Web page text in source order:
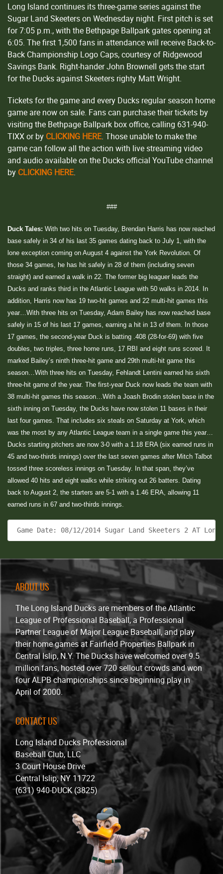
Long Island continues its three-game series against the
Sugar Land Skeeters on Wednesday night. First pitch is set
for 7:05 p.m., with the Bethpage Ballpark gates opening at
6:05. The first 1,500 fans in attendance will receive Back-to-
Back Championship Logo Caps, courtesy of Ridgewood
Savings Bank. Right-hander John Brownell gets the start
for the Ducks against Skeeters righty Matt Wright.
Tickets for the game and every Ducks regular season home
game are now on sale. Fans can purchase their tickets by
visiting the Bethpage Ballpark box office, calling 631-940-
TIXX or by CLICKING HERE. Those unable to make the
game can follow all the action with live streaming video
and audio available on the Ducks official YouTube channel
by CLICKING HERE.
###
Duck Tales: With two hits on Tuesday, Brendan Harris has now reached
base safely in 34 of his last 35 games dating back to July 1, with the
lone exception coming on August 4 against the York Revolution. Of
those 34 games, he has hit safely in 28 of them (including seven
straight) and earned a walk in 22. The former big leaguer leads the
Ducks and ranks third in the Atlantic League with 50 walks in 2014. In
addition, Harris now has 19 two-hit games and 22 multi-hit games this
year…With three hits on Tuesday, Adam Bailey has now reached base
safely in 15 of his last 17 games, earning a hit in 13 of them. In those
17 games, the second-year Duck is batting .408 (28-for-69) with five
doubles, two triples, three home runs, 17 RBI and eight runs scored. It
marked Bailey’s ninth three-hit game and 29th multi-hit game this
season…With three hits on Tuesday, Fehlandt Lentini earned his sixth
three-hit game of the year. The first-year Duck now leads the team with
38 multi-hit games this season…With a Joash Brodin stolen base in the
sixth inning on Tuesday, the Ducks have now stolen 11 bases in their
last four games. That includes six steals on Saturday at York, which
was the most by any Atlantic League team in a single game this year…
Ducks starting pitchers are now 3-0 with a 1.18 ERA (six earned runs in
45 and two-thirds innings) over the last seven games after Mitch Talbot
tossed three scoreless innings on Tuesday. In that span, they’ve
allowed 40 hits and eight walks while striking out 26 batters. Dating
back to August 2, the starters are 5-1 with a 1.46 ERA, allowing 11
earned runs in 67 and two-thirds innings.
Game Date: 08/12/2014 Sugar Land Skeeters 2 AT
ABOUT US
The Long Island Ducks are members of the Atlantic
League of Professional Baseball, a Professional
Partner League of Major League Baseball, and play
their home games at Fairfield Properties Ballpark in
Central Islip, N.Y. The Ducks have welcomed over 9.5
million fans, hosted over 720 sellout crowds and won
four ALPB championships since beginning play in
April of 2000.
CONTACT US
Long Island Ducks Professional
Baseball Club, LLC
3 Court House Drive
Central Islip, NY 11722
(631) 940-DUCK (3825)